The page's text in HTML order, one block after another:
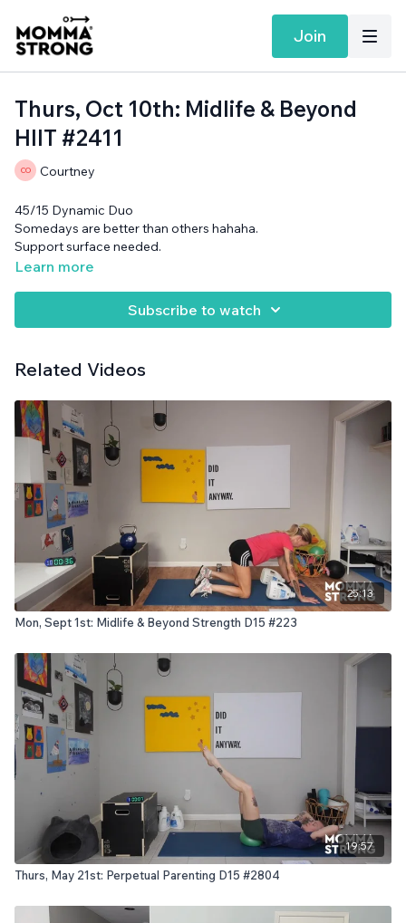
Join
Thurs, Oct 10th: Midlife & Beyond
HIIT #2411
Courtney
45/15 Dynamic Duo
Somedays are better than others hahaha.
Support surface needed.
Learn more
Subscribe to watch
Related Videos
25:13
Mon, Sept 1st: Midlife & Beyond Strength D15 #223
19:57
Thurs, May 21st: Perpetual Parenting D15 #2804